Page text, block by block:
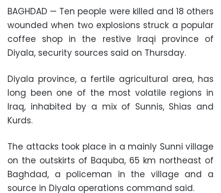
BAGHDAD — Ten people were killed and 18 others
wounded when two explosions struck a popular
coffee shop in the restive Iraqi province of
Diyala, security sources said on Thursday.
Diyala province, a fertile agricultural area, has
long been one of the most volatile regions in
Iraq, inhabited by a mix of Sunnis, Shias and
Kurds.
The attacks took place in a mainly Sunni village
on the outskirts of Baquba, 65 km northeast of
Baghdad, a policeman in the village and a
source in Diyala operations command said.